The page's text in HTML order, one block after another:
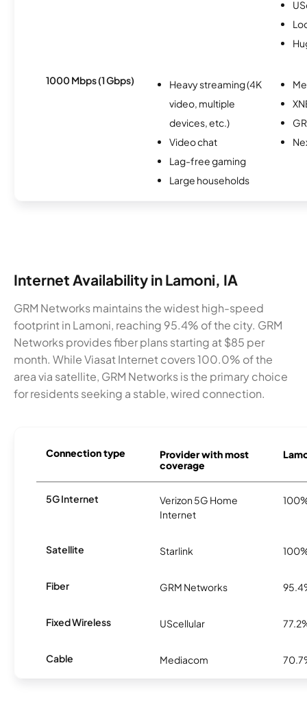
1000 Mbps (1 Gbps)
Heavy streaming (4K
video, multiple
devices, etc.)
Video chat
Lag-free gaming
Large households
Internet Availability in Lamoni, IA
GRM Networks maintains the widest high-speed
footprint in Lamoni, reaching 95.4% of the city. GRM
Networks provides fiber plans starting at $85 per
month. While Viasat Internet covers 100.0% of the
area via satellite, GRM Networks is the primary choice
for residents seeking a stable, wired connection.
Connection type
Provider with most
coverage
5G Internet
Verizon 5G Home
Internet
Satellite Starlink
Fiber GRM Networks
Fixed Wireless UScellular
Cable Mediacom